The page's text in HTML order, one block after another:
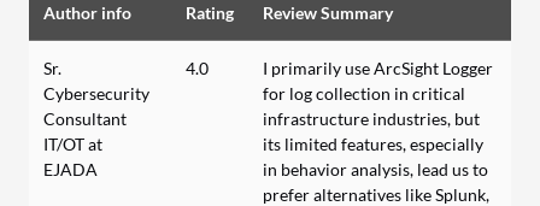
Author info Rating Review Summary
Sr.
Cybersecurity
Consultant
IT/OT at
EJADA
4.0
I primarily use ArcSight Logger
for log collection in critical
infrastructure industries, but
its limited features, especially
in behavior analysis, lead us to
prefer alternatives like Splunk,